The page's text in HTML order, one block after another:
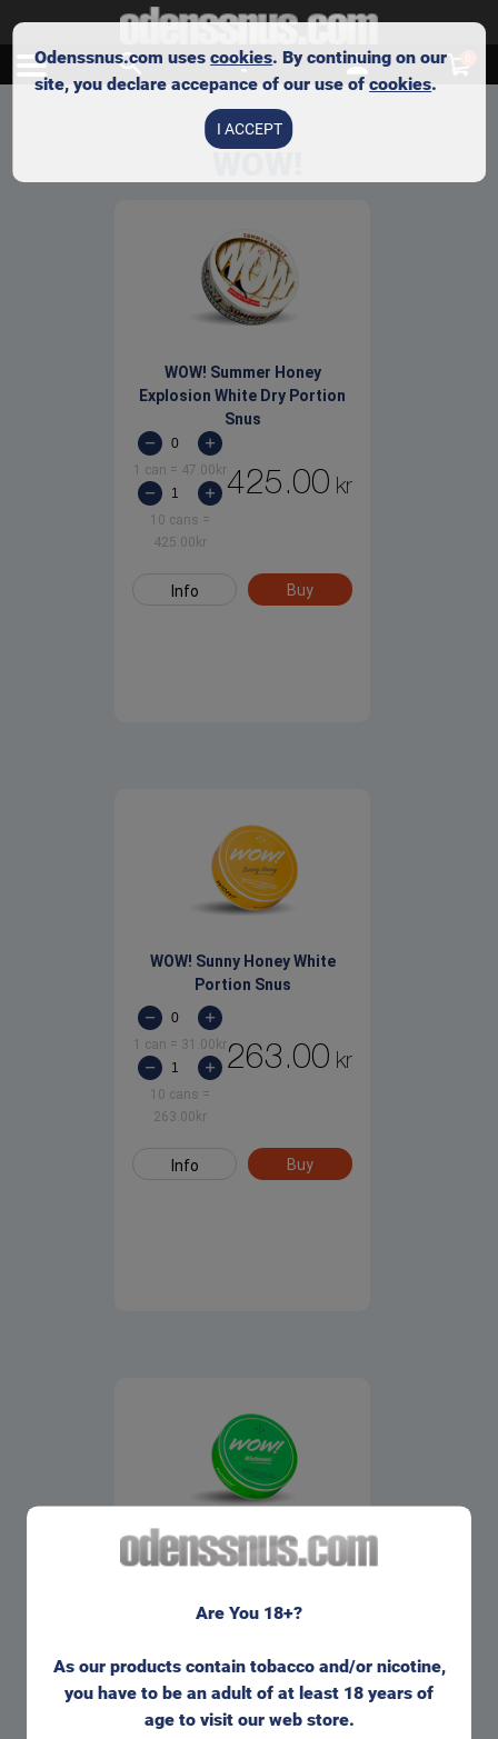
WOW! Summer Honey
Explosion White Dry Portion
Snus
1 can = 47.00 kr
10 cans =
425.00 kr
425.00 kr
Info Buy
WOW! Sunny Honey White
Portion Snus
1 can = 31.00 kr
10 cans =
263.00 kr
263.00 kr
Info Buy
WOW! Wintermint White
10 cans
Are You 18+?
As our products contain tobacco and/or nicotine,
you have to be an adult of at least 18 years of
age to visit our web store.
Odenssnus.com usescookies. By continuing on our
site, you declare accepance of our use ofcookies.
I ACCEPT